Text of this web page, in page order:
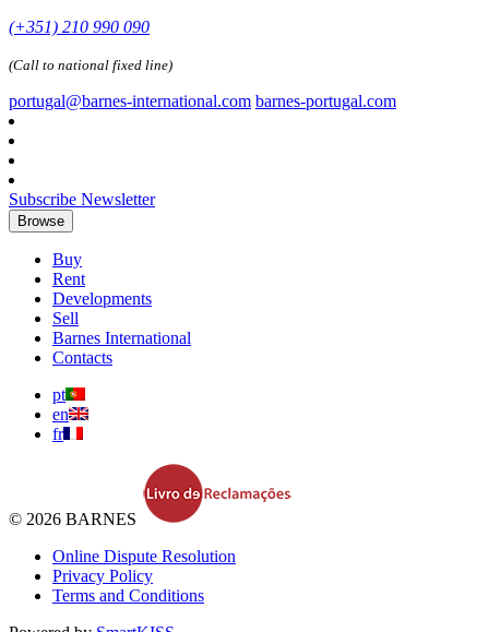
(+351) 210 990 090
(Call to national fixed line)
portugal@barnes-international.com barnes-portugal.com
Subscribe Newsletter
Browse
Buy
Rent
Developments
Sell
Barnes International
Contacts
pt
en
fr
© 2026 BARNES
Online Dispute Resolution
Privacy Policy
Terms and Conditions